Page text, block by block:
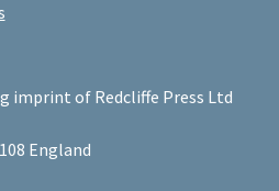
imprint of Redcliffe Press Ltd
England